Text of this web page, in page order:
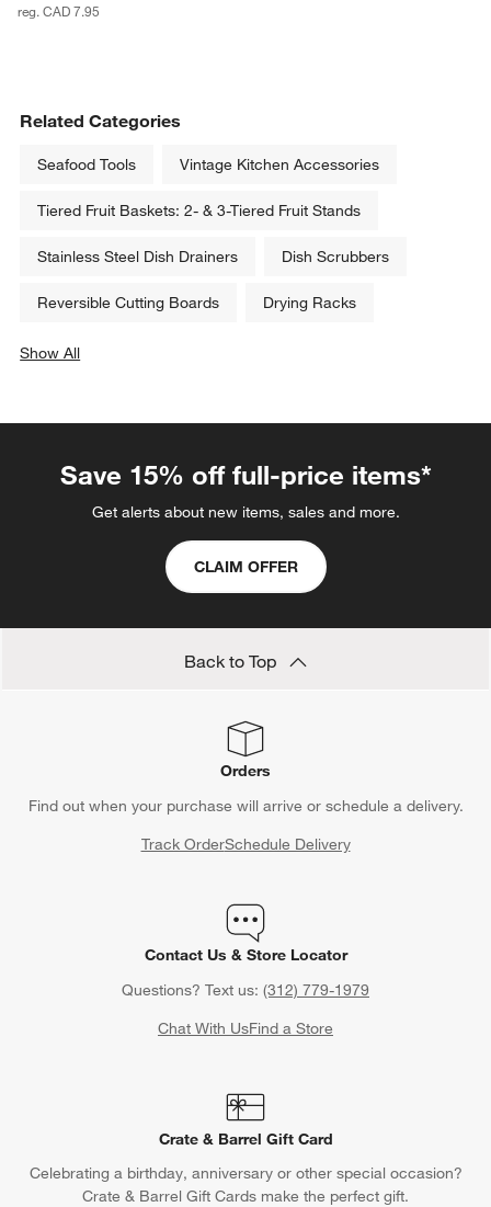
reg. CAD 7.95
Related Categories
Seafood Tools Vintage Kitchen Accessories
Tiered Fruit Baskets: 2- & 3-Tiered Fruit Stands
Stainless Steel Dish Drainers Dish Scrubbers
Reversible Cutting Boards Drying Racks
Show All
Save 15% off full-price items*
Get alerts about new items, sales and more.
CLAIM OFFER
Back to Top
Orders
Find out when your purchase will arrive or schedule a delivery.
Track OrderSchedule Delivery
Contact Us & Store Locator
Questions? Text us: (312) 779-1979
Chat With UsFind a Store
Crate & Barrel Gift Card
Celebrating a birthday, anniversary or other special occasion?
Crate & Barrel Gift Cards make the perfect gift.